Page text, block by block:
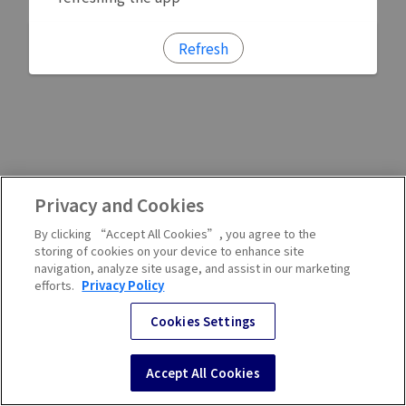
Refresh
Privacy and Cookies
By clicking “Accept All Cookies”, you agree to the
storing of cookies on your device to enhance site
navigation, analyze site usage, and assist in our marketing
efforts. Privacy Policy
Cookies Settings
Accept All Cookies